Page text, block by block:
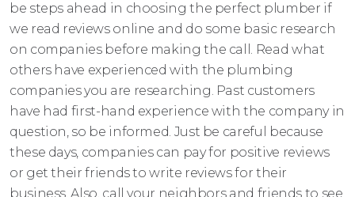
be steps ahead in choosing the perfect plumber if
we read reviews online and do some basic research
on companies before making the call. Read what
others have experienced with the plumbing
companies you are researching. Past customers
have had first-hand experience with the company in
question, so be informed. Just be careful because
these days, companies can pay for positive reviews
or get their friends to write reviews for their
business. Also, call your neighbors and friends to see